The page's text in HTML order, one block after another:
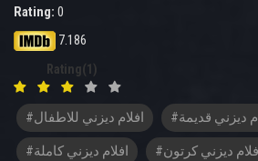
Rating: 0
7.186
Rating(1)
#افلام ديزني للاطفال ديزني قديمة
#افلام ديزني كاملة #افلام ديزني كرتون